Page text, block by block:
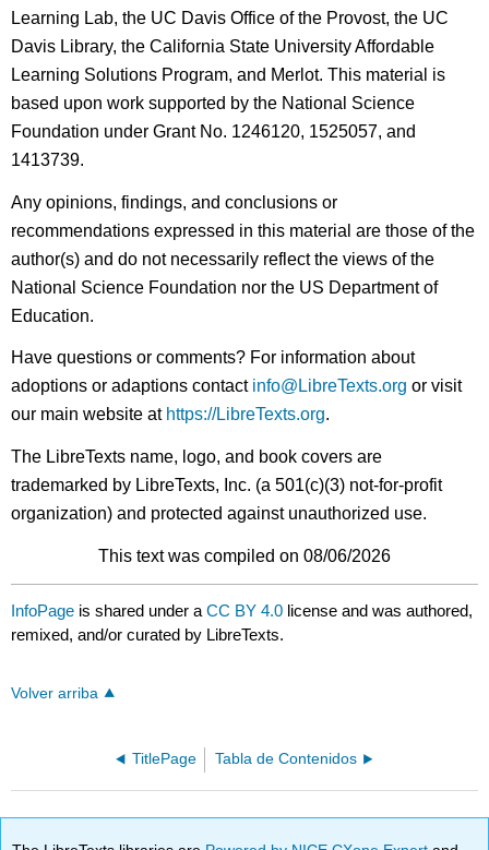
Learning Lab, the UC Davis Office of the Provost, the UC
Davis Library, the California State University Affordable
Learning Solutions Program, and Merlot. This material is
based upon work supported by the National Science
Foundation under Grant No. 1246120, 1525057, and
1413739.
Any opinions, findings, and conclusions or
recommendations expressed in this material are those of the
author(s) and do not necessarily reflect the views of the
National Science Foundation nor the US Department of
Education.
Have questions or comments? For information about
adoptions or adaptions contact info@LibreTexts.org or visit
our main website at https://LibreTexts.org.
The LibreTexts name, logo, and book covers are
trademarked by LibreTexts, Inc. (a 501(c)(3) not-for-profit
organization) and protected against unauthorized use.
This text was compiled on 08/06/2026
InfoPage is shared under aCC BY 4.0 license and was authored,
remixed, and/or curated by LibreTexts.
Volver arriba
TitlePage Tabla de Contenidos